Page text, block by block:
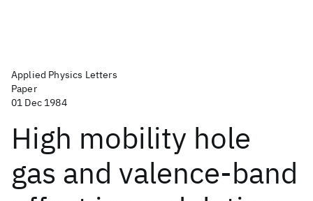
Applied Physics Letters
Paper
01 Dec 1984
High mobility hole
gas and valence-band